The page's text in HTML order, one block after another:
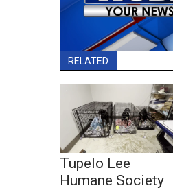
RELATED
Tupelo Lee
Humane Society